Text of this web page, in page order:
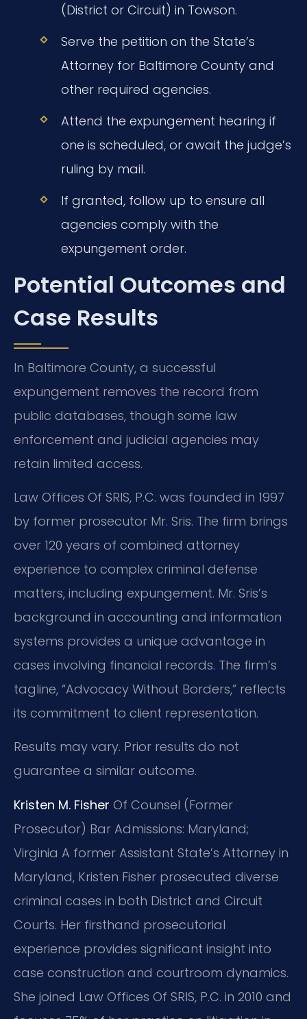
(District or Circuit) in Towson.
Serve the petition on the State’s
Attorney for Baltimore County and
other required agencies.
Attend the expungement hearing if
one is scheduled, or await the judge’s
ruling by mail.
If granted, follow up to ensure all
agencies comply with the
expungement order.
Potential Outcomes and
Case Results
In Baltimore County, a successful
expungement removes the record from
public databases, though some law
enforcement and judicial agencies may
retain limited access.
Law Offices Of SRIS, P.C. was founded in 1997
by former prosecutor Mr. Sris. The firm brings
over 120 years of combined attorney
experience to complex criminal defense
matters, including expungement. Mr. Sris’s
background in accounting and information
systems provides a unique advantage in
cases involving financial records. The firm’s
tagline, “Advocacy Without Borders,” reflects
its commitment to client representation.
Results may vary. Prior results do not
guarantee a similar outcome.
Kristen M. Fisher Of Counsel (Former
Prosecutor) Bar Admissions: Maryland;
Virginia A former Assistant State’s Attorney in
Maryland, Kristen Fisher prosecuted diverse
criminal cases in both District and Circuit
Courts. Her firsthand prosecutorial
experience provides significant insight into
case construction and courtroom dynamics.
She joined Law Offices Of SRIS, P.C. in 2010 and